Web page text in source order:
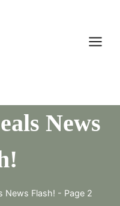
News
News Flash! - Page 2